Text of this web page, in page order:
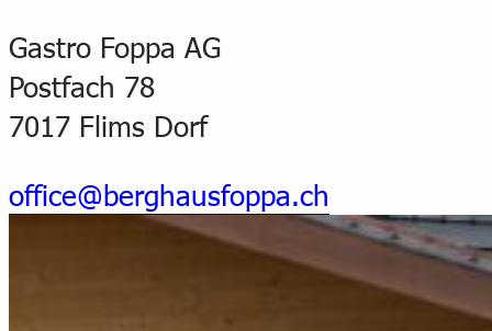
Gastro Foppa AG
Postfach 78
7017 Flims Dorf
office@berghausfoppa.ch